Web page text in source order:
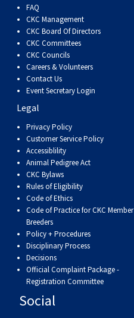
FAQ
CKC Management
CKC Board Of Directors
CKC Committees
CKC Councils
Careers & Volunteers
Contact Us
Event Secretary Login
Legal
Privacy Policy
Customer Service Policy
Accessiblility
Animal Pedigree Act
CKC Bylaws
Rules of Eligibility
Code of Ethics
Code of Practice for CKC Member
Breeders
Policy + Procedures
Disciplinary Process
Decisions
Official Complaint Package -
Registration Committee
Social